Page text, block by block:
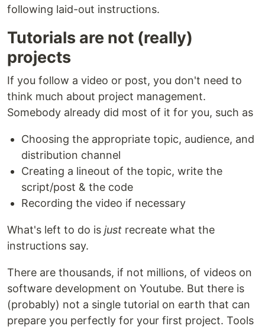
following laid-out instructions.
Tutorials are not (really)
projects
If you follow a video or post, you don't need to
think much about project management.
Somebody already did most of it for you, such as
Choosing the appropriate topic, audience, and
distribution channel
Creating a lineout of the topic, write the
script/post & the code
Recording the video if necessary
What's left to do is just recreate what the
instructions say.
There are thousands, if not millions, of videos on
software development on Youtube. But there is
(probably) not a single tutorial on earth that can
prepare you perfectly for your first project. Tools